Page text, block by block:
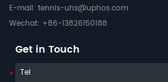
E-mail: tennis-uhs@uphos.com
Wechat: +86-13826150188
Get in Touch